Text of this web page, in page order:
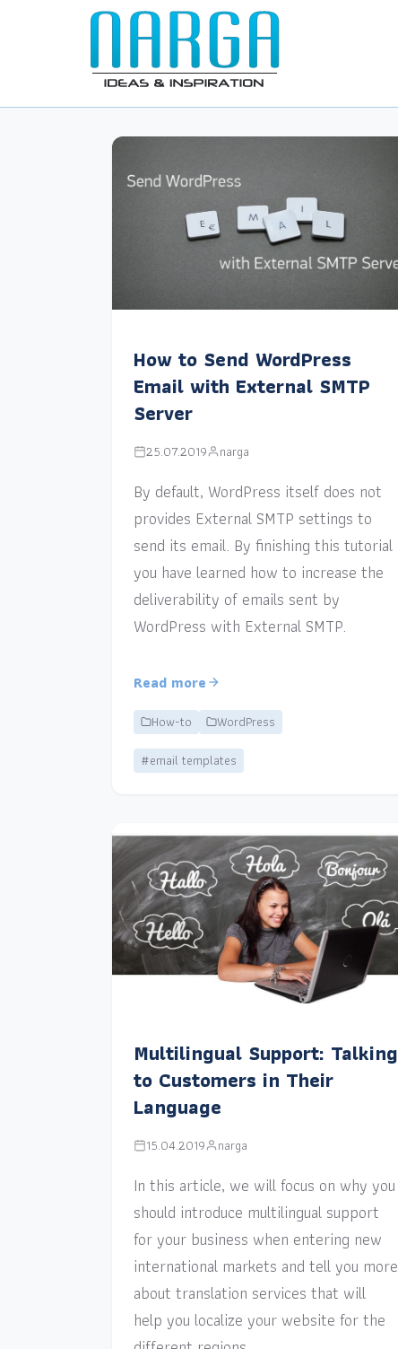
How to Send WordPress
Email with External SMTP
Server
25.07.2019 narga
By default, WordPress itself does not
provides External SMTP settings to
send its email. By finishing this tutorial
you have learned how to increase the
deliverability of emails sent by
WordPress with External SMTP.
Read more
How-to
WordPress
#email templates
Multilingual Support: Talking
to Customers in Their
Language
15.04.2019 narga
In this article, we will focus on why you
should introduce multilingual support
for your business when entering new
international markets and tell you more
about translation services that will
help you localize your website for the